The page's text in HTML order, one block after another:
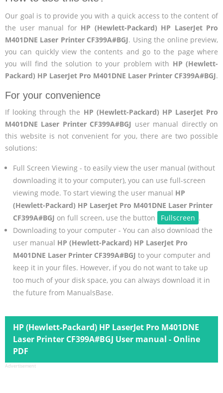
Our goal is to provide you with a quick access to the content of
the user manual for HP (Hewlett-Packard) HP LaserJet Pro
M401DNE Laser Printer CF399A#BGJ. Using the online preview,
you can quickly view the contents and go to the page where
you will find the solution to your problem with HP (Hewlett-
Packard) HP LaserJet Pro M401DNE Laser Printer CF399A#BGJ.
For your convenience
If looking through the HP (Hewlett-Packard) HP LaserJet Pro
M401DNE Laser Printer CF399A#BGJ user manual directly on
this website is not convenient for you, there are two possible
solutions:
Full Screen Viewing - to easily view the user manual (without
downloading it to your computer), you can use full-screen
viewing mode. To start viewing the user manual HP
(Hewlett-Packard) HP LaserJet Pro M401DNE Laser Printer
CF399A#BGJ on full screen, use the button Fullscreen .
Downloading to your computer - You can also download the
user manual HP (Hewlett-Packard) HP LaserJet Pro
M401DNE Laser Printer CF399A#BGJ to your computer and
keep it in your files. However, if you do not want to take up
too much of your disk space, you can always download it in
the future from ManualsBase.
HP (Hewlett-Packard) HP LaserJet Pro M401DNE
Laser Printer CF399A#BGJ User manual - Online
PDF
Advertisement